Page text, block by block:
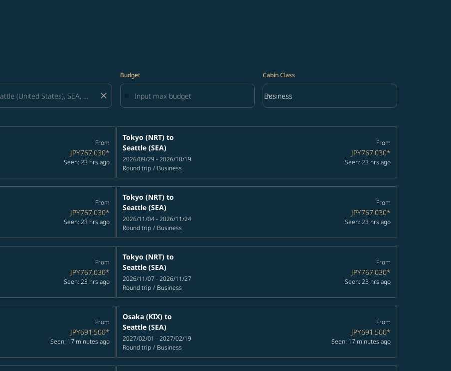
close
Budget Cabin Class
Cabin Class option Business Selected
Business
keyboard_arrow_down
From
JPY767,030*
Seen: 23 hrs ago
Tokyo (NRT) to
Seattle (SEA)
2026/09/29 - 2026/10/19
Round trip / Business
From
JPY767,030*
Seen: 23 hrs ago
From
JPY767,030*
Seen: 23 hrs ago
Tokyo (NRT) to
Seattle (SEA)
2026/11/04 - 2026/11/24
Round trip / Business
From
JPY767,030*
Seen: 23 hrs ago
From
JPY767,030*
Seen: 23 hrs ago
Tokyo (NRT) to
Seattle (SEA)
2026/11/07 - 2026/11/27
Round trip / Business
From
JPY767,030*
Seen: 23 hrs ago
From
JPY691,500*
Seen: 17 minutes ago
Osaka (KIX) to
Seattle (SEA)
2027/02/01 - 2027/02/19
Round trip / Business
From
JPY691,500*
Seen: 17 minutes ago